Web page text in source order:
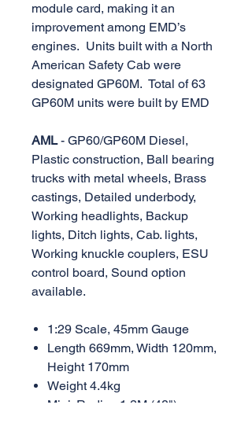
module card, making it an
improvement among EMD’s
engines. Units built with a North
American Safety Cab were
designated GP60M. Total of 63
GP60M units were built by EMD
AML- GP60/GP60M Diesel,
Plastic construction, Ball bearing
trucks with metal wheels, Brass
castings, Detailed underbody,
Working headlights, Backup
lights, Ditch lights, Cab. lights,
Working knuckle couplers, ESU
control board, Sound option
available.
1:29 Scale, 45mm Gauge
Length 669mm, Width 120mm,
Height 170mm
Weight 4.4kg
Mini. Radius 1.2M (48")